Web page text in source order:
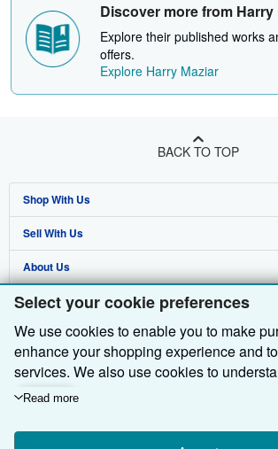
Select your cookie preferences
We use cookies to enable you to make
enhance your shopping experience and
services. We also use cookies to
customers use our services (for example,
we'll also use third-party cookies to show
Read more
Discover more from Harry
Explore their published works
offers.
Explore Harry Maziar
BACK TO TOP
Shop With Us
Advanced Search
Browse Collections
My Account
My Orders
View Basket
Sell With Us
Start Selling
Join Our Affiliate Programme
Book Buyback
Refer a seller
About Us
About AbeBooks
Media
Careers
Privacy Policy
Cookie Preferences
Find Help
Help
Customer Service
Other AbeBooks Companies
AbeBooks.com
AbeBooks.de
AbeBooks.fr
Follow AbeBooks